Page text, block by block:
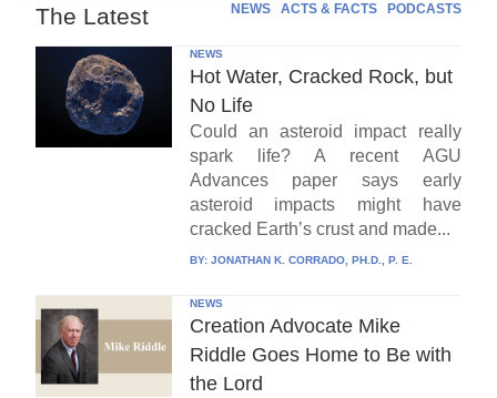
The Latest NEWS ACTS & FACTS PODCASTS
NEWS
Hot Water, Cracked Rock, but
No Life
Could an asteroid impact really
spark life? A recent AGU
Advances paper says early
asteroid impacts might have
cracked Earth’s crust and made...
BY: JONATHAN K. CORRADO, PH.D., P. E.
NEWS
Creation Advocate Mike
Riddle Goes Home to Be with
the Lord